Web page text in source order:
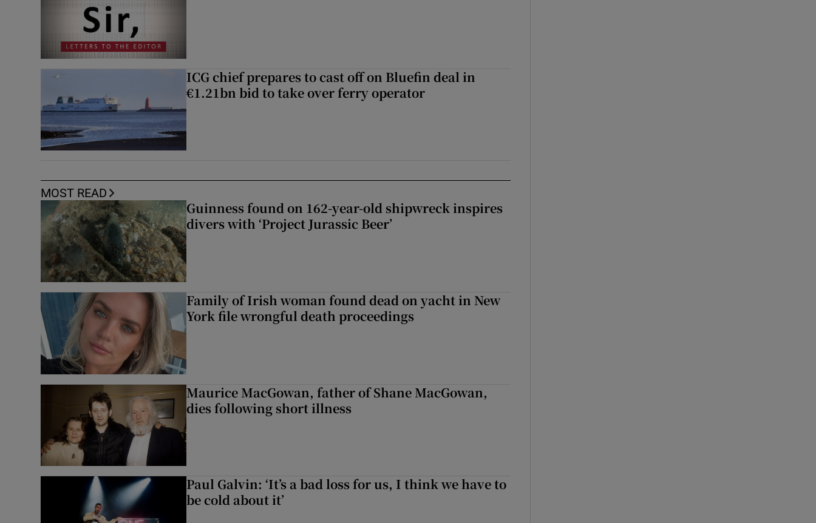
ICG chief prepares to cast off on Bluefin deal in
€1.21bn bid to take over ferry operator
MOST READ
Guinness found on 162-year-old shipwreck inspires
divers with ‘Project Jurassic Beer’
Family of Irish woman found dead on yacht in New
York file wrongful death proceedings
Maurice MacGowan, father of Shane MacGowan,
dies following short illness
Paul Galvin: ‘It’s a bad loss for us, I think we have to
be cold about it’